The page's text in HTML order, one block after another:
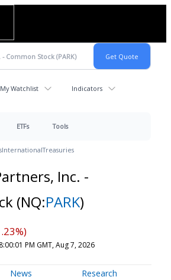
My Watchlist Indicators
ETFs Tools
InternationalTreasuries
Inc. -
(NQ:PARK)
8:00:01 PM GMT, Aug 7, 2026
News Research